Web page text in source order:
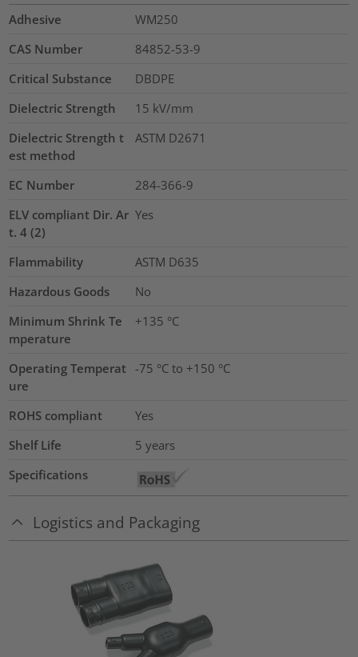
Adhesive
WM250
CAS Number
84852-53-9
Critical Substance
DBDPE
Dielectric Strength
15 kV/mm
Dielectric Strength t
est method
ASTM D2671
EC Number
284-366-9
ELV compliant Dir. Ar
t. 4 (2)
Yes
Flammability
ASTM D635
Hazardous Goods
No
Minimum Shrink Te
mperature
+135 °C
Operating Temperat
ure
-75 °C to +150 °C
ROHS compliant
Yes
Shelf Life
5 years
Specifications
Logistics and Packaging